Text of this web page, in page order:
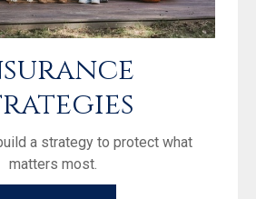
a strategy to protect what
matters most.